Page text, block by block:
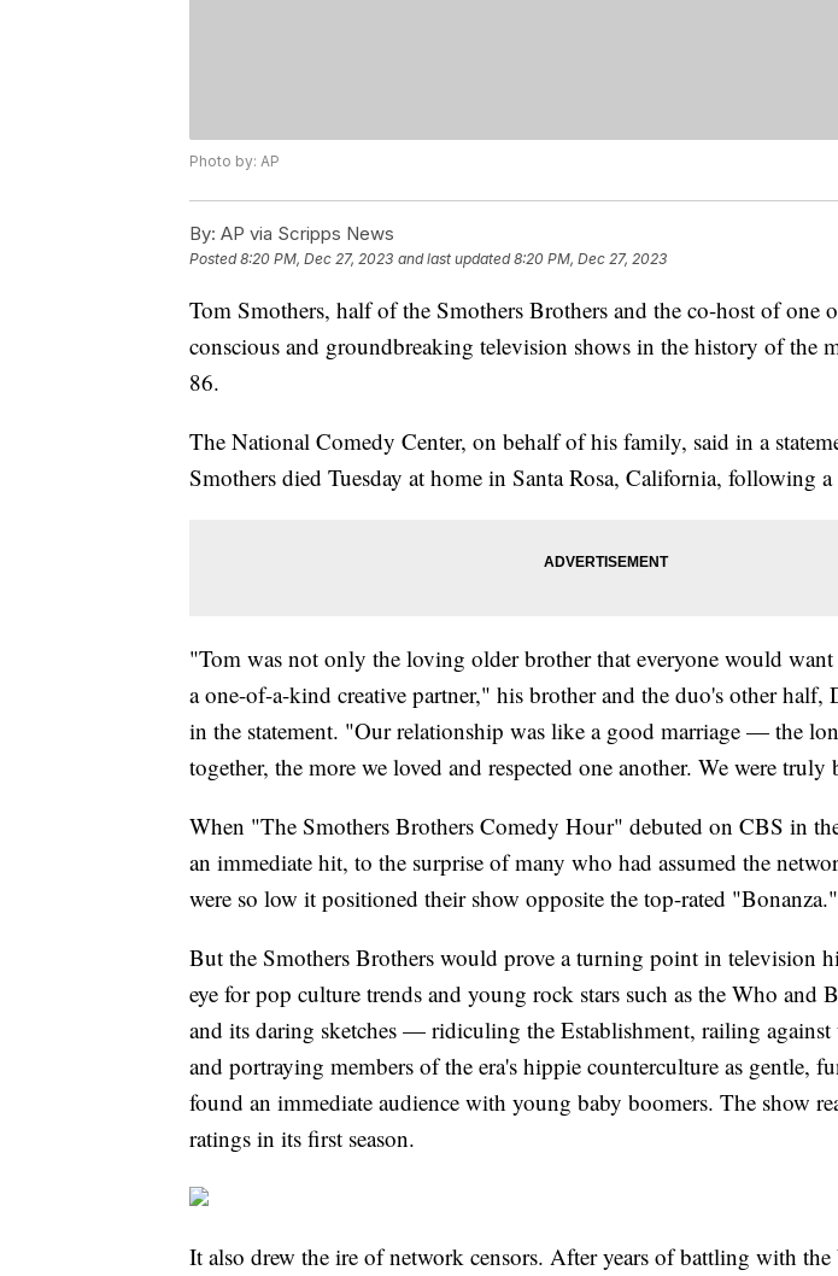
Photo by: AP
By: AP via Scripps News
Posted8:20 PM, Dec 27, 2023 and last updated 8:20 PM, Dec 27, 2023
Tom Smothers, half of the Smothers Brothers and the co-host of one
conscious and groundbreaking television shows in the history of the
86.
The National Comedy Center, on behalf of his family, said in a
Smothers died Tuesday at home in Santa Rosa, California, following a
"Tom was not only the loving older brother that everyone would
a one-of-a-kind creative partner," his brother and the duo's other half,
in the statement. "Our relationship was like a good marriage — the
together, the more we loved and respected one another. We were truly
When "The Smothers Brothers Comedy Hour" debuted on CBS in
an immediate hit, to the surprise of many who had assumed the
were so low it positioned their show opposite the top-rated "Bonanza."
But the Smothers Brothers would prove a turning point in television
eye for pop culture trends and young rock stars such as the Who and
and its daring sketches — ridiculing the Establishment, railing against
and portraying members of the era's hippie counterculture as gentle,
found an immediate audience with young baby boomers. The show
ratings in its first season.
It also drew the ire of network censors. After years of battling with the